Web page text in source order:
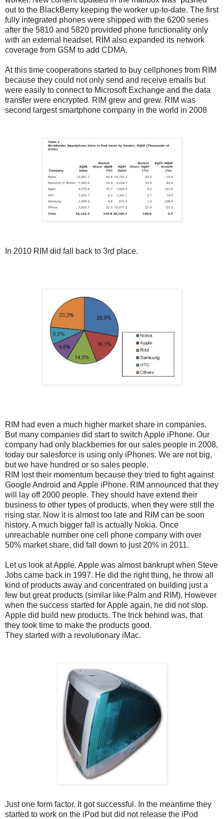
out to the BlackBerry keeping the worker up-to-date. The first
fully integrated phones were shipped with the 6200 series
after the 5810 and 5820 provided phone functionality only
with an external headset. RIM also expanded its network
coverage from GSM to add CDMA.
At this time cooperations started to buy cellphones from RIM
because they could not only send and receive emails but
were easily to connect to Microsoft Exchange and the data
transfer were encrypted. RIM grew and grew. RIM was
second largest smartphone company in the world in 2008
In 2010 RIM did fall back to 3rd place.
RIM had even a much higher market share in companies.
But many companies did start to switch Apple iPhone. Our
company had only blackberries for our sales people in 2008,
today our salesforce is using only iPhones. We are not big,
but we have hundred or so sales people.
RIM lost their momentum because they tried to fight against
Google Android and Apple iPhone. RIM announced that they
will lay off 2000 people. They should have extend their
business to other types of products, when they were still the
rising star. Now it is almost too late and RIM can be soon
history. A much bigger fall is actually Nokia. Once
unreachable number one cell phone company with over
50% market share, did fall down to just 20% in 2011.
Let us look at Apple. Apple was almost bankrupt when Steve
Jobs came back in 1997. He did the right thing, he throw all
kind of products away and concentrated on building just a
few but great products (similar like Palm and RIM), However
when the success started for Apple again, he did not stop.
Apple did build new products. The trick behind was, that
they took time to make the products good.
They started with a revolutionary iMac.
Just one form factor. It got successful. In the meantime they
started to work on the iPod but did not release the iPod